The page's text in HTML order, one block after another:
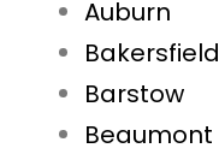
Auburn
Bakersfield
Barstow
Beaumont